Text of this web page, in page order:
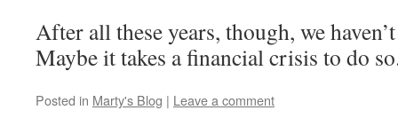
After all these years, though, we
Maybe it takes a financial crisis to do
Posted in Marty's Blog | Leave a comment